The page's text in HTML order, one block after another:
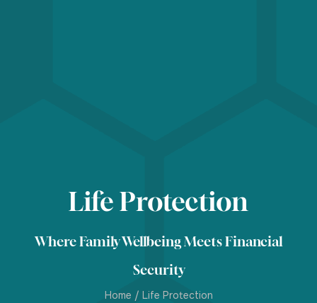
Life Protection
Where Family Wellbeing Meets Financial
Security
Home / Life Protection